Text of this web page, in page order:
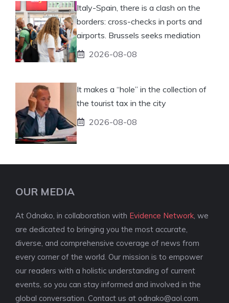
Italy-Spain, there is a clash on the
borders: cross-checks in ports and
airports. Brussels seeks mediation
2026-08-08
It makes a “hole” in the collection of
the tourist tax in the city
2026-08-08
OUR MEDIA
At Odnako, in collaboration with Evidence Network , we
are dedicated to bringing you the most accurate,
diverse, and comprehensive coverage of news from
every corner of the world. Our mission is to empower
our readers with a holistic understanding of current
events, so you can stay informed and involved in the
global conversation. Contact us at odnako@aol.com